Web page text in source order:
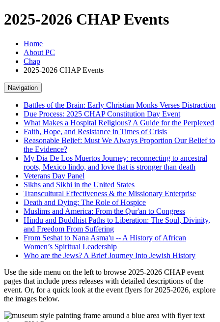
2025-2026 CHAP Events
Home
About PC
Chap
2025-2026 CHAP Events
Navigation
Battles of the Brain: Early Christian Monks Verses Distraction
Due Process: 2025 CHAP Constitution Day Event
What Makes a Hospital Religious? A Guide for the Perplexed
Faith, Hope, and Resistance in Times of Crisis
Reasonable Belief: Must We Always Proportion Our Belief to
the Evidence?
My Dia De Los Muertos Journey: reconnecting to ancestral
roots, Mexico lindo, and love that is stronger than death
Veterans Day Panel
Sikhs and Sikhi in the United States
Transcultural Effectiveness & the Missionary Enterprise
Death and Dying: The Role of Hospice
Muslims and America: From the Qur'an to Congress
Hindu and Buddhist Paths to Liberation: The Soul, Divinity,
and Freedom From Suffering
From Seshat to Nana Asma'u -- A History of African
Women’s Spiritual Leadership
Who are the Jews? A Brief Journey Into Jewish History
Use the side menu on the left to browse 2025-2026 CHAP event
pages that include press releases with detailed descriptions of the
event. Or, for a quick look at the event flyers for 2025-2026, explore
the images below.